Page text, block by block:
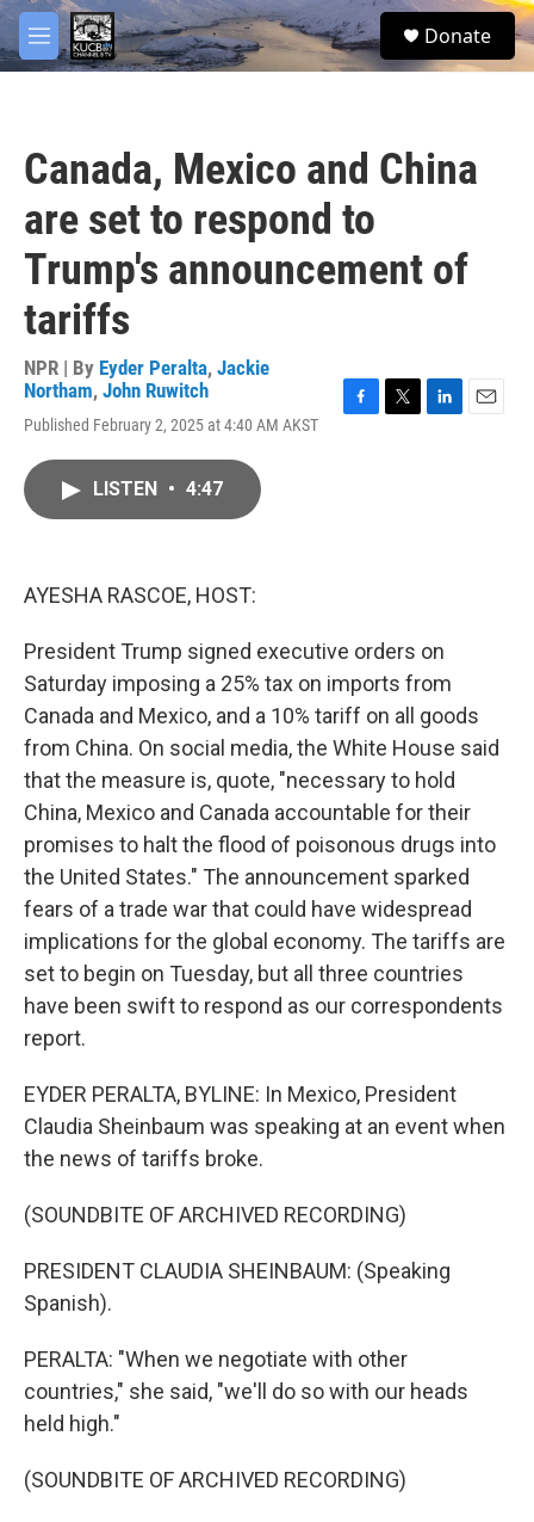
Skip to main content
M
e
S
e
Donate
Canada, Mexico and China
are set to respond to
Trump's announcement of
tariffs
NPR | By Eyder Peralta, Jackie
Northam, John Ruwitch
Published February 2, 2025 at 4:40 AM AKST
LISTEN • 4:47
AYESHA RASCOE, HOST:
President Trump signed executive orders on
Saturday imposing a 25% tax on imports from
Canada and Mexico, and a 10% tariff on all goods
from China. On social media, the White House said
that the measure is, quote, "necessary to hold
China, Mexico and Canada accountable for their
promises to halt the flood of poisonous drugs into
the United States." The announcement sparked
fears of a trade war that could have widespread
implications for the global economy. The tariffs are
set to begin on Tuesday, but all three countries
have been swift to respond as our correspondents
report.
EYDER PERALTA, BYLINE: In Mexico, President
Claudia Sheinbaum was speaking at an event when
the news of tariffs broke.
(SOUNDBITE OF ARCHIVED RECORDING)
PRESIDENT CLAUDIA SHEINBAUM: (Speaking
Spanish).
PERALTA: "When we negotiate with other
countries," she said, "we'll do so with our heads
held high."
(SOUNDBITE OF ARCHIVED RECORDING)
facebook
twitter
youtube
instagram